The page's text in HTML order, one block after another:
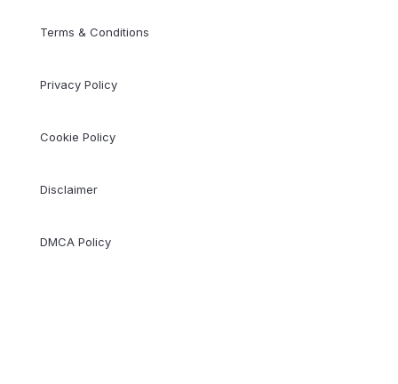
Terms & Conditions
Privacy Policy
Cookie Policy
Disclaimer
DMCA Policy